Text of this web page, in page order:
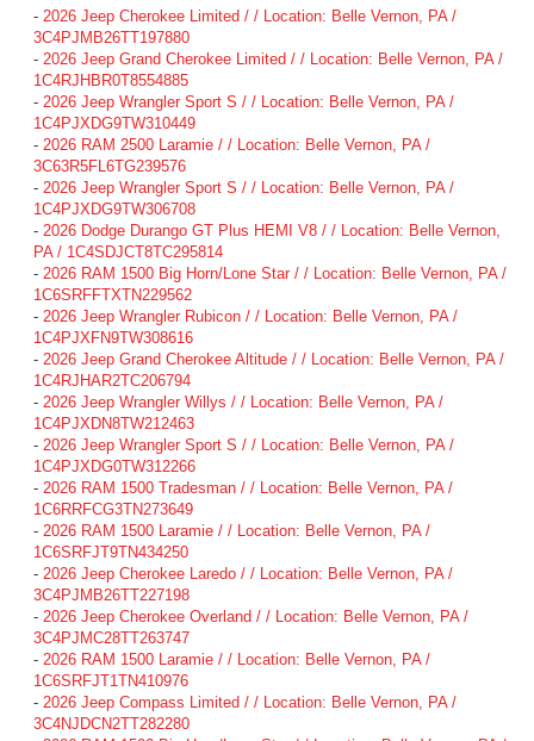
- 2026 Jeep Cherokee Limited / / Location: Belle Vernon, PA /
3C4PJMB26TT197880
- 2026 Jeep Grand Cherokee Limited / / Location: Belle Vernon, PA /
1C4RJHBR0T8554885
- 2026 Jeep Wrangler Sport S / / Location: Belle Vernon, PA /
1C4PJXDG9TW310449
- 2026 RAM 2500 Laramie / / Location: Belle Vernon, PA /
3C63R5FL6TG239576
- 2026 Jeep Wrangler Sport S / / Location: Belle Vernon, PA /
1C4PJXDG9TW306708
- 2026 Dodge Durango GT Plus HEMI V8 / / Location: Belle Vernon,
PA / 1C4SDJCT8TC295814
- 2026 RAM 1500 Big Horn/Lone Star / / Location: Belle Vernon, PA /
1C6SRFFTXTN229562
- 2026 Jeep Wrangler Rubicon / / Location: Belle Vernon, PA /
1C4PJXFN9TW308616
- 2026 Jeep Grand Cherokee Altitude / / Location: Belle Vernon, PA /
1C4RJHAR2TC206794
- 2026 Jeep Wrangler Willys / / Location: Belle Vernon, PA /
1C4PJXDN8TW212463
- 2026 Jeep Wrangler Sport S / / Location: Belle Vernon, PA /
1C4PJXDG0TW312266
- 2026 RAM 1500 Tradesman / / Location: Belle Vernon, PA /
1C6RRFCG3TN273649
- 2026 RAM 1500 Laramie / / Location: Belle Vernon, PA /
1C6SRFJT9TN434250
- 2026 Jeep Cherokee Laredo / / Location: Belle Vernon, PA /
3C4PJMB26TT227198
- 2026 Jeep Cherokee Overland / / Location: Belle Vernon, PA /
3C4PJMC28TT263747
- 2026 RAM 1500 Laramie / / Location: Belle Vernon, PA /
1C6SRFJT1TN410976
- 2026 Jeep Compass Limited / / Location: Belle Vernon, PA /
3C4NJDCN2TT282280